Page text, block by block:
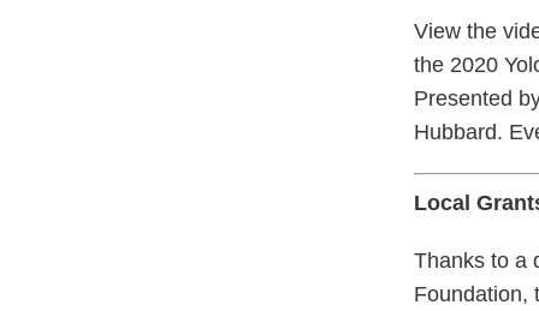
View the
the 2020
Presented
Hubbard.
Local
Thanks to a
Foundation,